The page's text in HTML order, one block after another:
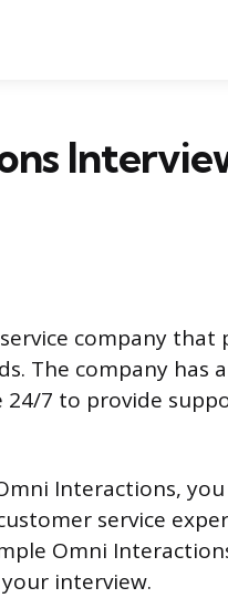
company
The company has
24/7 to provide
Interactions,
service
Omni
interview.